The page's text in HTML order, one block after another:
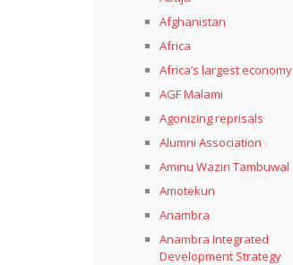
Afghanistan
Africa
Africa’s largest economy
AGF Malami
Agonizing reprisals
Alumni Association
Aminu Waziri Tambuwal
Amotekun
Anambra
Anambra Integrated
Development Strategy